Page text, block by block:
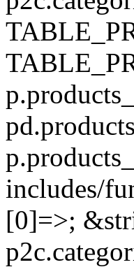
includes/
[0]=>;